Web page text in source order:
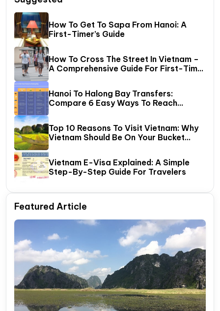
How To Get To Sapa From Hanoi: A
First-Timer’s Guide
How To Cross The Street In Vietnam –
A Comprehensive Guide For First-Time
Hanoi To Halong Bay Transfers:
Compare 6 Easy Ways To Reach
Top 10 Reasons To Visit Vietnam: Why
Vietnam Should Be On Your Bucket
Vietnam E-Visa Explained: A Simple
Step-By-Step Guide For Travelers
Featured Article